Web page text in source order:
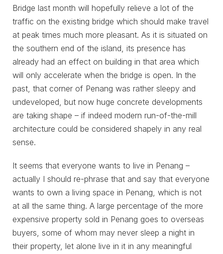
Bridge last month will hopefully relieve a lot of the
traffic on the existing bridge which should make travel
at peak times much more pleasant. As it is situated on
the southern end of the island, its presence has
already had an effect on building in that area which
will only accelerate when the bridge is open. In the
past, that corner of Penang was rather sleepy and
undeveloped, but now huge concrete developments
are taking shape – if indeed modern run-of-the-mill
architecture could be considered shapely in any real
sense.
It seems that everyone wants to live in Penang –
actually I should re-phrase that and say that everyone
wants to own a living space in Penang, which is not
at all the same thing. A large percentage of the more
expensive property sold in Penang goes to overseas
buyers, some of whom may never sleep a night in
their property, let alone live in it in any meaningful